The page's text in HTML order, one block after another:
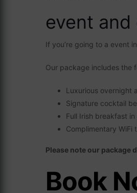
event
If you’re going to a event
Our package includes the
Luxurious overnight
Signature cocktail
Full Irish breakfast in
Complimentary WiFi
Please note our package
Book